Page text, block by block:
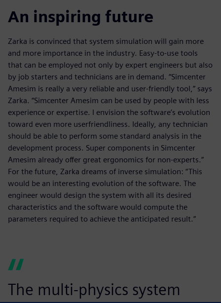
An inspiring future
Zarka is convinced that system simulation will gain more
and more importance in the industry. Easy-to-use tools
that can be employed not only by expert engineers but also
by job starters and technicians are in demand. “Simcenter
Amesim is really a very reliable and user-friendly tool,” says
Zarka. “Simcenter Amesim can be used by people with less
experience or expertise. I envision the software’s evolution
toward even more userfriendliness. Ideally, any technician
should be able to perform some standard analysis in the
development process. Super components in Simcenter
Amesim already offer great ergonomics for non-experts.”
For the future, Zarka dreams of inverse simulation: “This
would be an interesting evolution of the software. The
engineer would design the system with all its desired
characteristics and the software would compute the
parameters required to achieve the anticipated result.”
The multi-physics system